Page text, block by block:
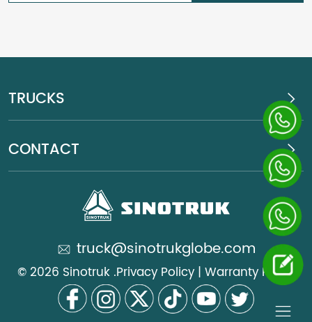
TRUCKS
CONTACT
truck@sinotrukglobe.com
© 2026 Sinotruk .Privacy Policy| Warranty Policy